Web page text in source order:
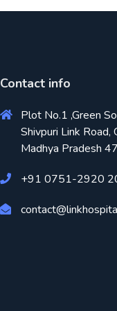
Contact info
Plot No.1 ,Green
Shivpuri Link Road,
Madhya Pradesh
+91 0751-2920